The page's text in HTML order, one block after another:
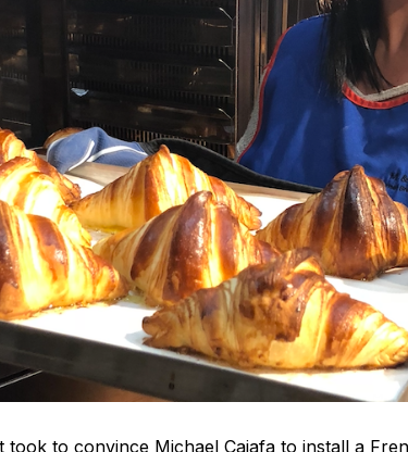
took to convince Michael Caiafa to install a